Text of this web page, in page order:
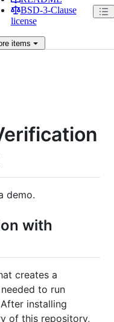
BSD-3-Clause
license
items
demo.
with
creates a
to run
installing
of this repository,